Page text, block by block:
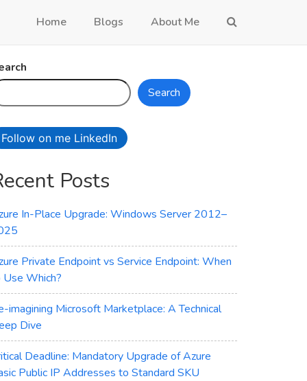
Home Blogs About Me
Search
Follow on me LinkedIn
Posts
In-Place Upgrade: Windows Server 2012–
Private Endpoint vs Service Endpoint: When
Which?
imagining Microsoft Marketplace: A Technical
Dive
Deadline: Mandatory Upgrade of Azure
Public IP Addresses to Standard SKU